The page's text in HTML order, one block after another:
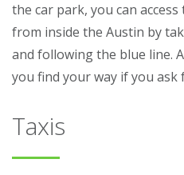
the car park, you can
from inside the Austin by
and following the blue line.
you find your way if you ask
Taxis